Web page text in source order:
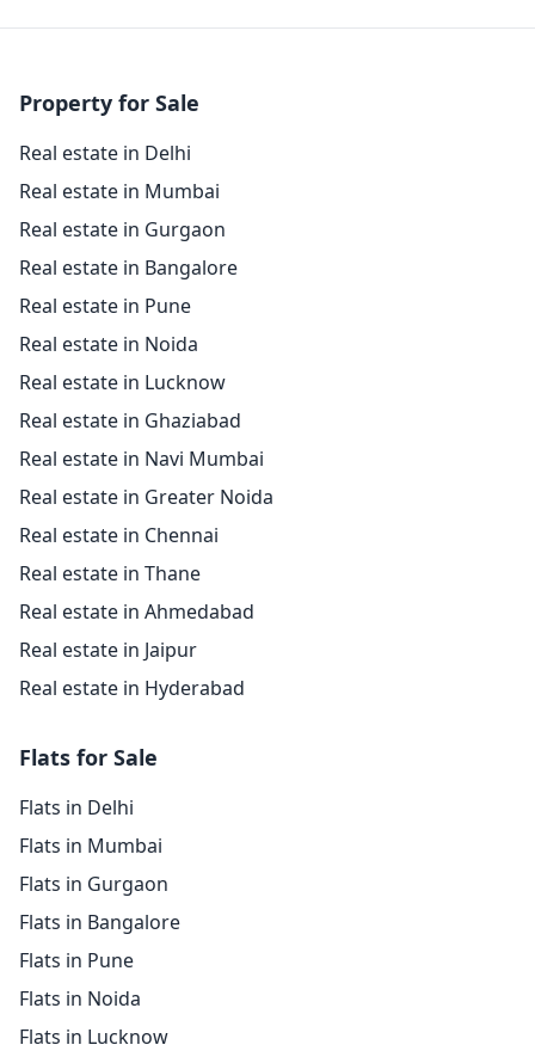
Property for Sale
Real estate in Delhi
Real estate in Mumbai
Real estate in Gurgaon
Real estate in Bangalore
Real estate in Pune
Real estate in Noida
Real estate in Lucknow
Real estate in Ghaziabad
Real estate in Navi Mumbai
Real estate in Greater Noida
Real estate in Chennai
Real estate in Thane
Real estate in Ahmedabad
Real estate in Jaipur
Real estate in Hyderabad
Flats for Sale
Flats in Delhi
Flats in Mumbai
Flats in Gurgaon
Flats in Bangalore
Flats in Pune
Flats in Noida
Flats in Lucknow